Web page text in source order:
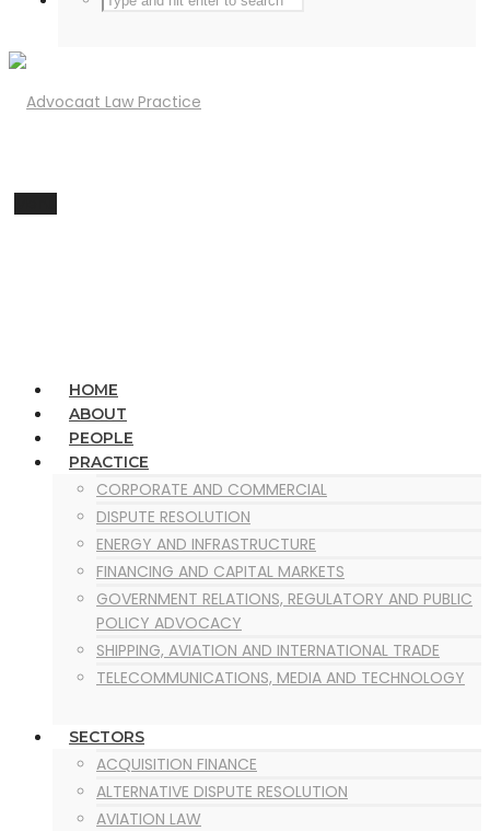
HOME
ABOUT
PEOPLE
PRACTICE
CORPORATE AND COMMERCIAL
DISPUTE RESOLUTION
ENERGY AND INFRASTRUCTURE
FINANCING AND CAPITAL MARKETS
GOVERNMENT RELATIONS, REGULATORY AND PUBLIC
POLICY ADVOCACY
SHIPPING, AVIATION AND INTERNATIONAL TRADE
TELECOMMUNICATIONS, MEDIA AND TECHNOLOGY
SECTORS
ACQUISITION FINANCE
ALTERNATIVE DISPUTE RESOLUTION
AVIATION LAW